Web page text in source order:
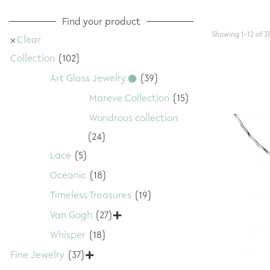
Find your product
Clear
Collection (102)
Art Glass Jewelry
(39)
Mareve Collection (15)
Wondrous collection
(24)
Lace (5)
Oceanic (18)
Timeless Treasures (19)
Van Gogh (27) 
Whisper (18)
Fine Jewelry (37) 
Showing 1–12 of